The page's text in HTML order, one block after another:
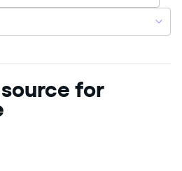
for